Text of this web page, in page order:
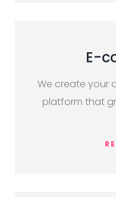
E-
We create your
platform that